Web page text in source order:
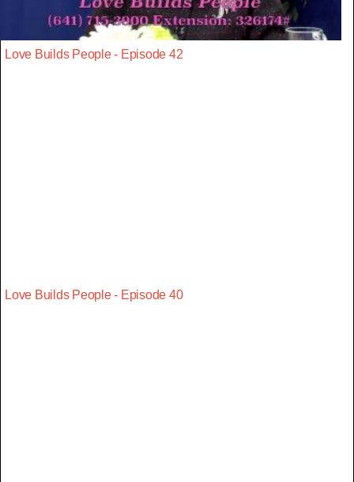
Love Builds People - Episode 42
Love Builds People - Episode 40